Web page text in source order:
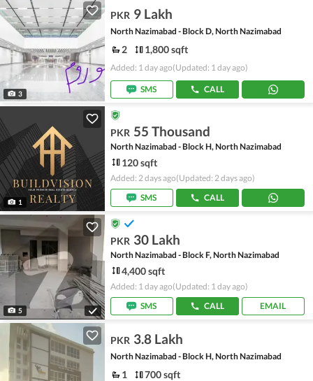
3
PKR 9 Lakh
North Nazimabad - Block D, North Nazimabad
2 1,800 sqft
Added: 1 day ago(Updated: 1 day ago)
SMS CALL
1
PKR 55 Thousand
North Nazimabad - Block H, North Nazimabad
120 sqft
Added: 2 days ago(Updated: 2 days ago)
SMS
CALL
5
PKR 30 Lakh
North Nazimabad - Block F, North Nazimabad
4,400 sqft
Added: 1 day ago(Updated: 1 day ago)
SMS
CALL EMAIL
PKR 3.8 Lakh
North Nazimabad - Block H, North Nazimabad
1 700 sqft